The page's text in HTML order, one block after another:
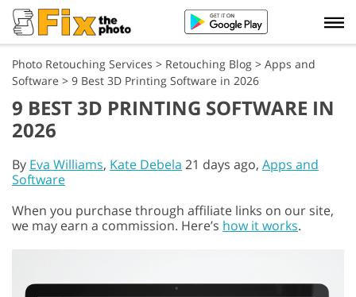
Photo Retouching Services > Retouching Blog > Apps and
Software > 9 Best 3D Printing Software in 2026
9 BEST 3D PRINTING SOFTWARE IN
2026
By Eva Williams, Kate Debela 21 days ago, Apps and
Software
When you purchase through affiliate links on our site,
we may earn a commission. Here’s how it works.